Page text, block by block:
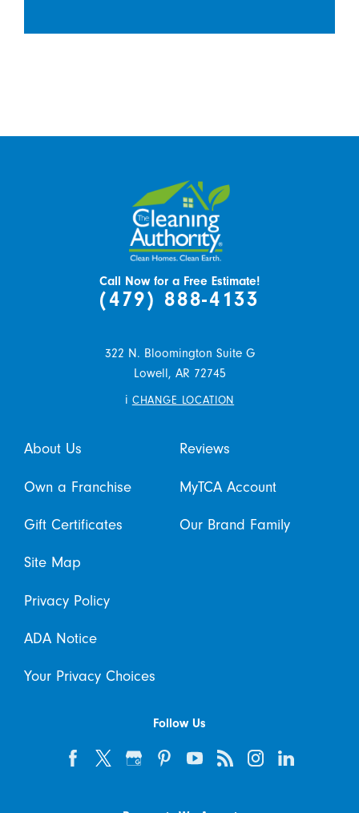
Call Now for a Free Estimate!
(479) 888-4133
322 N. Bloomington Suite G
Lowell, AR 72745
i CHANGE LOCATION
About Us Reviews
Own a Franchise MyTCA Account
Gift Certificates Our Brand Family
Site Map
Privacy Policy
ADA Notice
Your Privacy Choices
Follow Us